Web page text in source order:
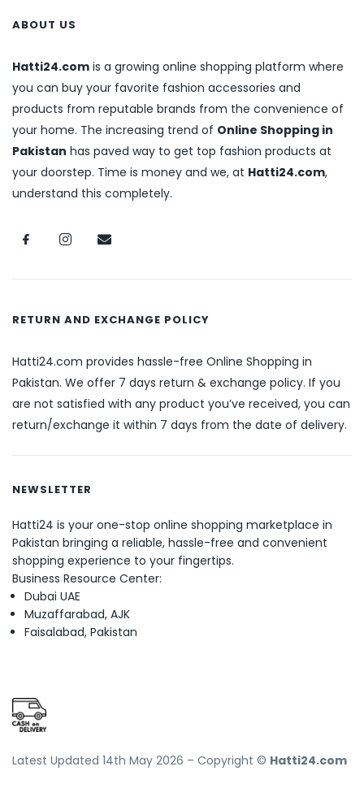
ABOUT US
Hatti24.com is a growing online shopping platform where
you can buy your favorite fashion accessories and
products from reputable brands from the convenience of
your home. The increasing trend of Online Shopping in
Pakistan has paved way to get top fashion products at
your doorstep. Time is money and we, at Hatti24.com,
understand this completely.
RETURN AND EXCHANGE POLICY
Hatti24.com provides hassle-free Online Shopping in
Pakistan. We offer 7 days return & exchange policy. If you
are not satisfied with any product you’ve received, you can
return/exchange it within 7 days from the date of delivery.
NEWSLETTER
Hatti24 is your one-stop online shopping marketplace in
Pakistan bringing a reliable, hassle-free and convenient
shopping experience to your fingertips.
Business Resource Center:
Dubai UAE
Muzaffarabad, AJK
Faisalabad, Pakistan
Latest Updated 14th May 2026 – Copyright © Hatti24.com